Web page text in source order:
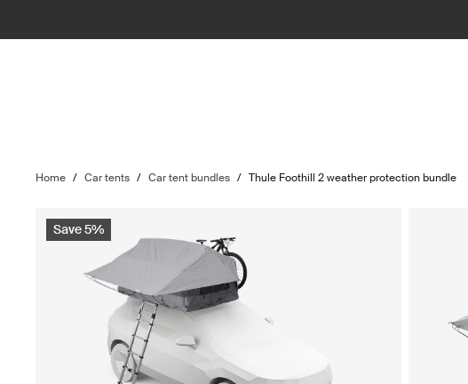
Home / Car tents / Car tent bundles / Thule Foothill 2 weather protection bundle
Save 5%